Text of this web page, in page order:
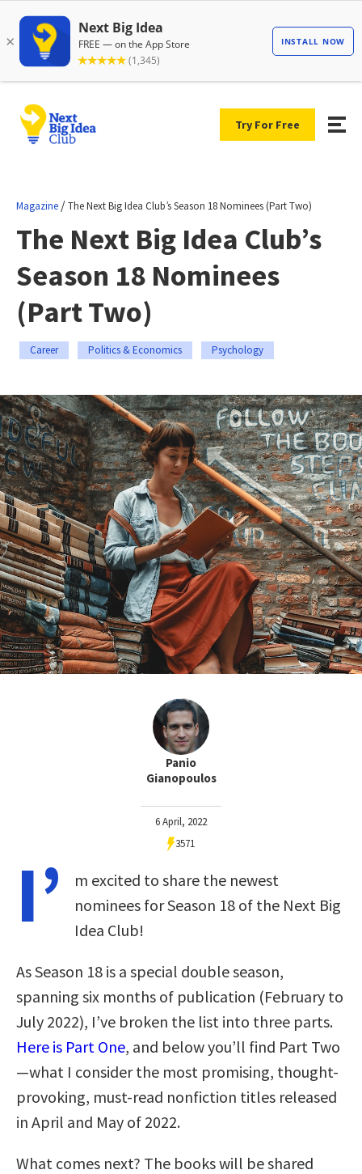
Try For Free
Magazine /The Next Big Idea Club’s Season 18 Nominees (Part Two)
The Next Big Idea Club’s
Season 18 Nominees
(Part Two)
Career Politics & Economics Psychology
Panio
Gianopoulos
6 April, 2022
3571
I’
m excited to share the newest
nominees for Season 18 of the Next Big
Idea Club!
As Season 18 is a special double season,
spanning six months of publication (February to
July 2022), I’ve broken the list into three parts.
Here is Part One, and below you’ll find Part Two
—what I consider the most promising, thought-
provoking, must-read nonfiction titles released
in April and May of 2022.
What comes next? The books will be shared